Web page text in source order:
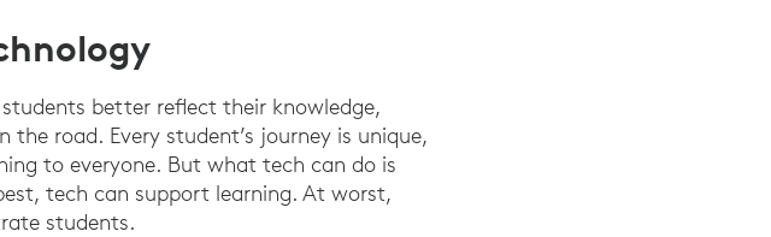
better reflect their knowledge,
road. Every student’s journey is unique,
to everyone. But what tech can do is
tech can support learning. At worst,
students.